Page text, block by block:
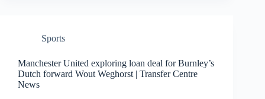
Sports
Manchester United exploring loan deal for Burnley’s
Dutch forward Wout Weghorst | Transfer Centre
News